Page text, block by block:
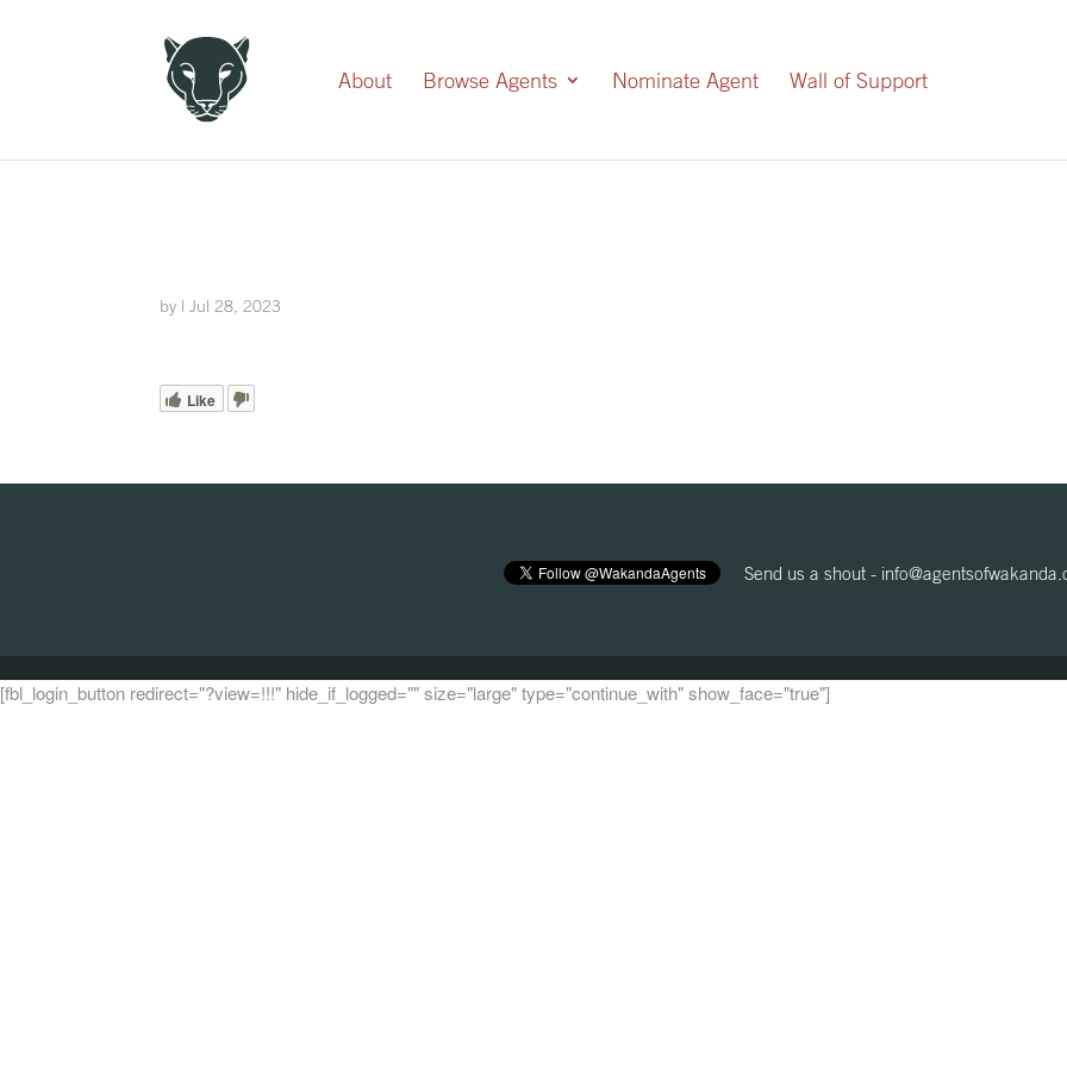
About Browse Agents Nominate Agent Wall of Support
by |Jul 28, 2023
Like
Send us a shout -
[fbl_login_button redirect="?view=!!!" hide_if_logged="" size="large" type="continue_with" show_face="true"]